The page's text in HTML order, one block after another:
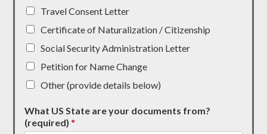
Travel Consent Letter
Certificate of Naturalization / Citizenship
Social Security Administration Letter
Petition for Name Change
Other (provide details below)
What US State are your documents from?
(required)*